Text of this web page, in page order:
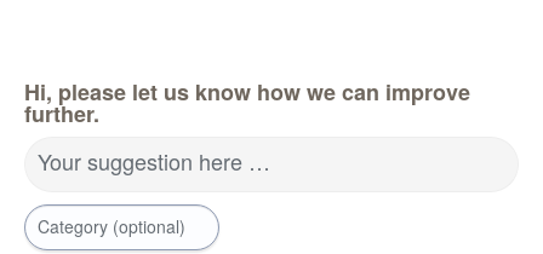
Hi, please let us know how we can improve
further.
Your suggestion here …
Category (optional)